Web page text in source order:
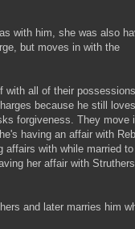
with him, she was also
but moves in with the
with all of their
because he still
forgiveness. They move
having an affair with
affairs with while married to
her affair with
and later marries him